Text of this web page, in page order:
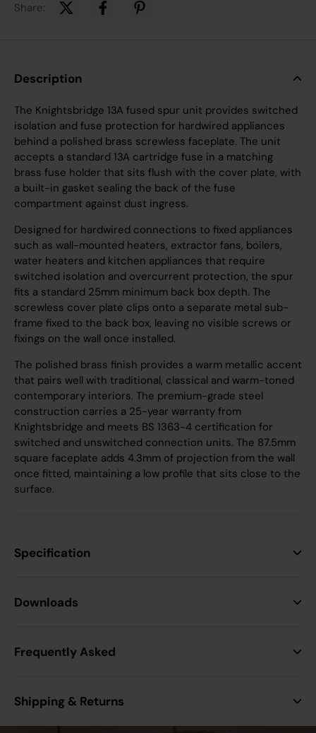
Share:
Description
The Knightsbridge 13A fused spur unit provides switched
isolation and fuse protection for hardwired appliances
behind a polished brass screwless faceplate. The unit
accepts a standard 13A cartridge fuse in a matching
brass fuse holder that sits flush with the cover plate, with
a built-in gasket sealing the back of the fuse
compartment against dust ingress.
Designed for hardwired connections to fixed appliances
such as wall-mounted heaters, extractor fans, boilers,
water heaters and kitchen appliances that require
switched isolation and overcurrent protection, the spur
fits a standard 25mm minimum back box depth. The
screwless cover plate clips onto a separate metal sub-
frame fixed to the back box, leaving no visible screws or
fixings on the wall once installed.
The polished brass finish provides a warm metallic accent
that pairs well with traditional, classical and warm-toned
contemporary interiors. The premium-grade steel
construction carries a 25-year warranty from
Knightsbridge and meets BS 1363-4 certification for
switched and unswitched connection units. The 87.5mm
square faceplate adds 4.3mm of projection from the wall
once fitted, maintaining a low profile that sits close to the
surface.
Specification
Height
Min. Mounting Box
Depth
Downloads
Frequently Asked
Shipping & Returns